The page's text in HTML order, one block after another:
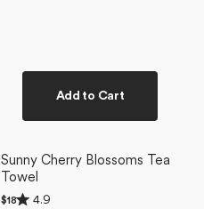
Add to Cart
Sunny Cherry Blossoms Tea
Towel
Regular
$18
Rated
4.9